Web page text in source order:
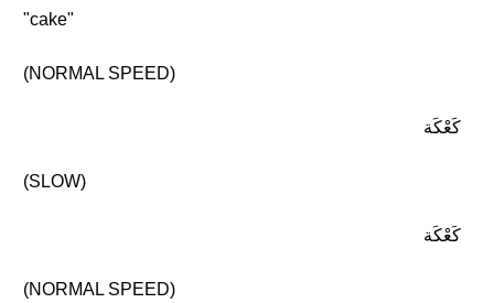
"cake"
(NORMAL SPEED)
كَعْكَة
(SLOW)
كَعْكَة
(NORMAL SPEED)